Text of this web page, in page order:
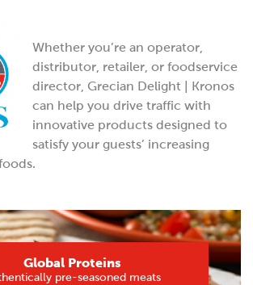
Whether you’re an operator,
distributor, retailer, or foodservice
director, Grecian Delight | Kronos
can help you drive traffic with
innovative products designed to
satisfy your guests’ increasing
Global Proteins
pre-seasoned meats